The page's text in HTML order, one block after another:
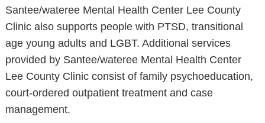
Santee/wateree Mental Health Center Lee County
Clinic also supports people with PTSD, transitional
age young adults and LGBT. Additional services
provided by Santee/wateree Mental Health Center
Lee County Clinic consist of family psychoeducation,
court-ordered outpatient treatment and case
management.